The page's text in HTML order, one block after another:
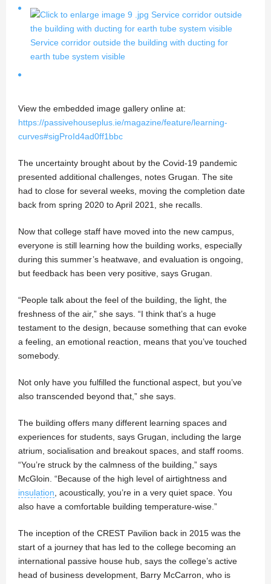
Service corridor outside
the building with ducting for earth tube system visible
Service corridor outside the building with ducting for
earth tube system visible
View the embedded image gallery online at:
https://passivehouseplus.ie/magazine/feature/learning-
curves#sigProId4ad0ff1bbc
The uncertainty brought about by the Covid-19 pandemic
presented additional challenges, notes Grugan. The site
had to close for several weeks, moving the completion date
back from spring 2020 to April 2021, she recalls.
Now that college staff have moved into the new campus,
everyone is still learning how the building works, especially
during this summer’s heatwave, and evaluation is ongoing,
but feedback has been very positive, says Grugan.
“People talk about the feel of the building, the light, the
freshness of the air,” she says. “I think that’s a huge
testament to the design, because something that can evoke
a feeling, an emotional reaction, means that you’ve touched
somebody.
Not only have you fulfilled the functional aspect, but you’ve
also transcended beyond that,” she says.
The building offers many different learning spaces and
experiences for students, says Grugan, including the large
atrium, socialisation and breakout spaces, and staff rooms.
“You’re struck by the calmness of the building,” says
McGloin. “Because of the high level of airtightness and
insulation, acoustically, you’re in a very quiet space. You
also have a comfortable building temperature-wise.”
The inception of the CREST Pavilion back in 2015 was the
start of a journey that has led to the college becoming an
international passive house hub, says the college’s active
head of business development, Barry McCarron, who is